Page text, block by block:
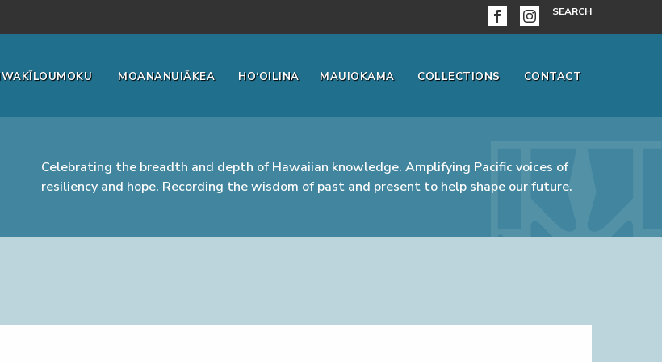
SEARCH
MOANANUIĀKEA HO‘OILINA MAUIOKAMA COLLECTIONS CONTACT
Celebrating the breadth and depth of Hawaiian knowledge. Amplifying Pacific voices of
resiliency and hope. Recording the wisdom of past and present to help shape our future.